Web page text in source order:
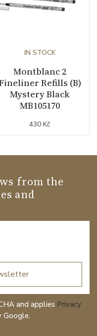
IN STOCK
Montblanc 2
Refills (B)
Mystery Black
MB105170
430 Kč
from the
and
and applies Privacy
Google.